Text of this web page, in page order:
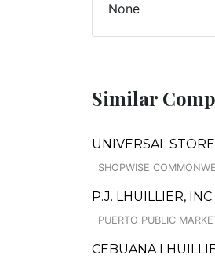
None
Similar
UNIVERSAL
SHOPWISE
P.J. LHUILLIER,
PUERTO PUBLIC
CEBUANA